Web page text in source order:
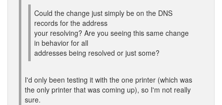
Could the change just simply be on the DNS
records for the address
your resolving? Are you seeing this same change
in behavior for all
addresses being resolved or just some?
I'd only been testing it with the one printer (which was
the only printer that was coming up), so I'm not really
sure.